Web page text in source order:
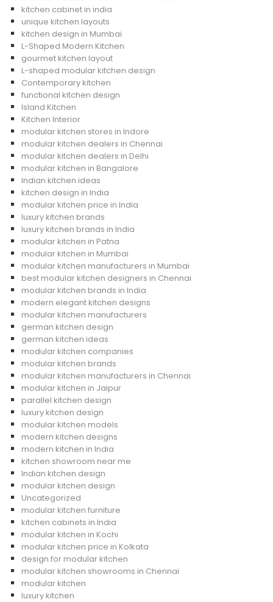
kitchen cabinet in india
unique kitchen layouts
kitchen design in Mumbai
L-Shaped Modern Kitchen
gourmet kitchen layout
L-shaped modular kitchen design
Contemporary kitchen
functional kitchen design
Island Kitchen
Kitchen Interior
modular kitchen stores in Indore
modular kitchen dealers in Chennai
modular kitchen dealers in Delhi
modular kitchen in Bangalore
Indian kitchen ideas
kitchen design in India
modular kitchen price in India
luxury kitchen brands
luxury kitchen brands in India
modular kitchen in Patna
modular kitchen in Mumbai
modular kitchen manufacturers in Mumbai
best modular kitchen designers in Chennai
modular kitchen brands in India
modern elegant kitchen designs
modular kitchen manufacturers
german kitchen design
german kitchen ideas
modular kitchen companies
modular kitchen brands
modular kitchen manufacturers in Chennai
modular kitchen in Jaipur
parallel kitchen design
luxury kitchen design
modular kitchen models
modern kitchen designs
modern kitchen in India
kitchen showroom near me
Indian kitchen design
modular kitchen design
Uncategorized
modular kitchen furniture
kitchen cabinets in India
modular kitchen in Kochi
modular kitchen price in Kolkata
design for modular kitchen
modular kitchen showrooms in Chennai
modular kitchen
luxury kitchen